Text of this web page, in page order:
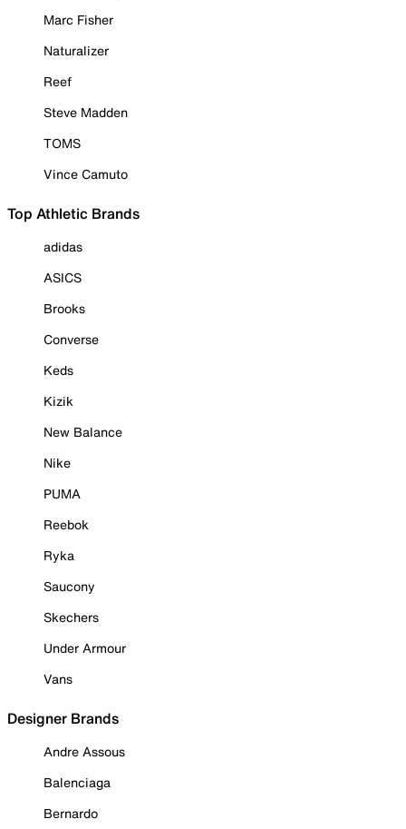
Marc Fisher
Naturalizer
Reef
Steve Madden
TOMS
Vince Camuto
Top Athletic Brands
adidas
ASICS
Brooks
Converse
Keds
Kizik
New Balance
Nike
PUMA
Reebok
Ryka
Saucony
Skechers
Under Armour
Vans
Designer Brands
Andre Assous
Balenciaga
Bernardo